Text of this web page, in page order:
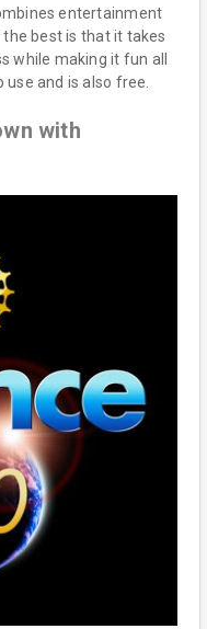
entertainment
best is that it takes
while making it fun all
and is also free.
with